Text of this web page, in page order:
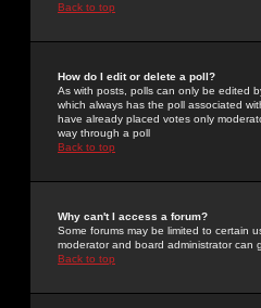
Back to top
How do I edit or delete a poll?
As with posts, polls can only be edited
which always has the poll associated
have already placed votes only
way through a poll
Back to top
Why can't I access a forum?
Some forums may be limited to certain
moderator and board administrator can
Back to top